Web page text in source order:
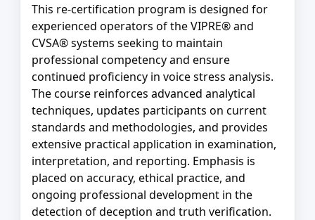
This re-certification program is designed for
experienced operators of the VIPRE® and
CVSA® systems seeking to maintain
professional competency and ensure
continued proficiency in voice stress analysis.
The course reinforces advanced analytical
techniques, updates participants on current
standards and methodologies, and provides
extensive practical application in examination,
interpretation, and reporting. Emphasis is
placed on accuracy, ethical practice, and
ongoing professional development in the
detection of deception and truth verification.